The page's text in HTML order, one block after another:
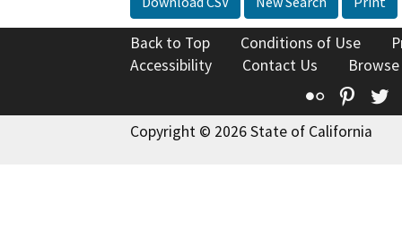
Back to Top Conditions of Use
Accessibility
Contact Us
Flickr
Copyright © 2026 State of California